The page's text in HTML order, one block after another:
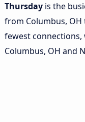
Thursday is the
from Columbus, OH
fewest connections,
Columbus, OH and